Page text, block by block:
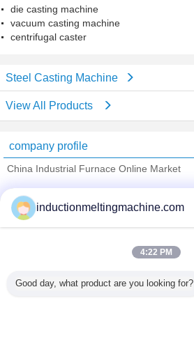
die casting machine
vacuum casting machine
centrifugal caster
Steel Casting Machine
View All Products
company profile
China Industrial Furnace Online Market
Trust Seal
Verified Suplier
All Products
inductionmeltingmachine.com
4:22 PM
Good day, what product are you looking for?